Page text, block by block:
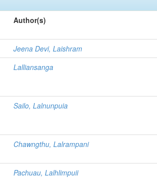
Author(s)
Jeena Devi, Laishram
Lalliansanga
Sailo, Lalnunpuia
Chawngthu, Lalrampani
Pachuau, Lalhlimpuii